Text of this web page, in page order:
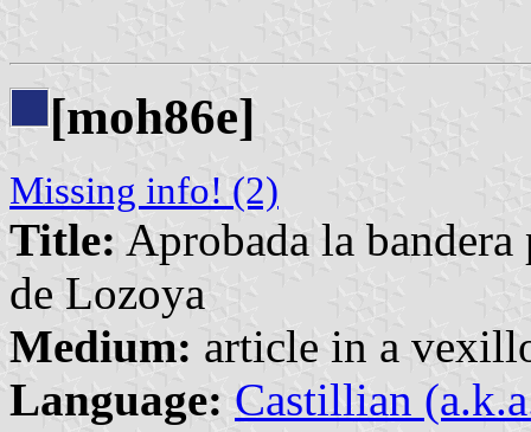
[moh86e]
Missing info! (2)
Title: Aprobada la
de Lozoya
Medium: article in a
Language: Castillian